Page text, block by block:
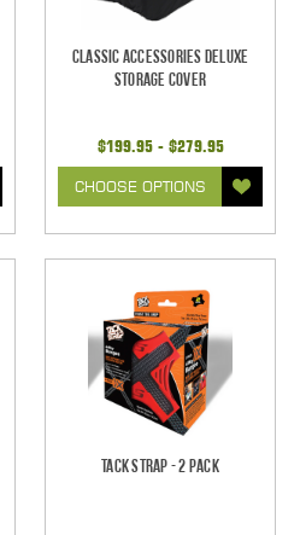
Classic Accessories Deluxe
Storage Cover
$199.95 - $279.95
CHOOSE OPTIONS
Tack Strap - 2 Pack